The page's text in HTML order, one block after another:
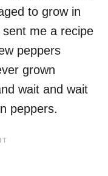
to grow in
me a recipe
peppers
grown
wait and wait
peppers.